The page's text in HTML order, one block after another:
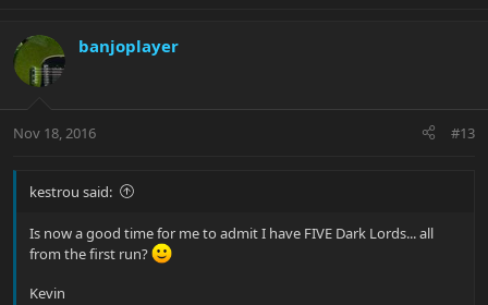
banjoplayer
Nov 18, 2016 #13
kestrou said:
Is now a good time for me to admit I have FIVE Dark Lords... all
from the first run?
Kevin